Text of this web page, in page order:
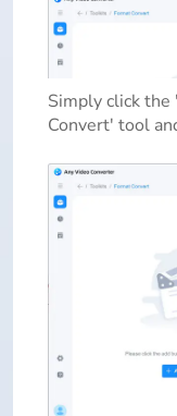
Simply click
Convert' tool